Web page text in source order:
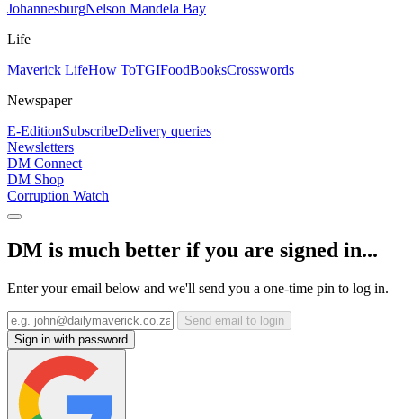
JohannesburgNelson Mandela Bay
Life
Maverick LifeHow ToTGIFoodBooksCrosswords
Newspaper
E-EditionSubscribeDelivery queries
Newsletters
DM Connect
DM Shop
Corruption Watch
DM is much better if you are signed in...
Enter your email below and we'll send you a one-time pin to log in.
Send email to login
Sign in with password